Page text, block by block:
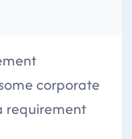
corporate
requirement